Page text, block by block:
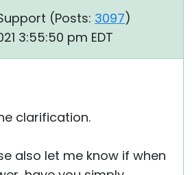
(Posts: 3097)
3:55:50 pm EDT
clarification.
also let me know if when